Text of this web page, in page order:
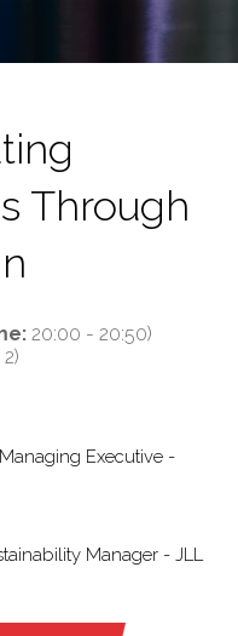
Through
20:00 - 20:50)
Executive -
Manager - JLL